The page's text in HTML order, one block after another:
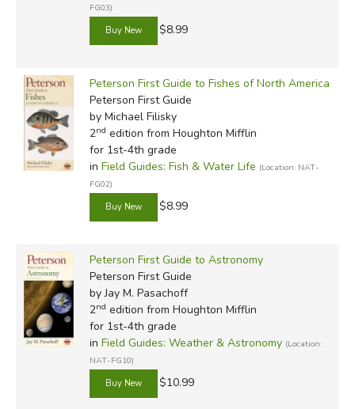
FG03)
$8.99
Peterson First Guide to Fishes of North America
Peterson First Guide
by Michael Filisky
2nd edition from Houghton Mifflin
for 1st-4th grade
in Field Guides: Fish & Water Life (Location: NAT-
FG02)
$8.99
Peterson First Guide to Astronomy
Peterson First Guide
by Jay M. Pasachoff
2nd edition from Houghton Mifflin
for 1st-4th grade
in Field Guides: Weather & Astronomy (Location:
NAT-FG10)
$10.99